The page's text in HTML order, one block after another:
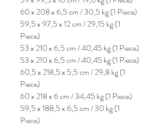
60 x 208 x 6,5 cm / 30,5 kg (1 Piece)
59,5 x 97,5 x 12 cm / 29,15 kg (1
Piece)
53 x 210 x 6,5 cm / 40,45 kg (1 Piece)
53 x 210 x 6,5 cm / 40,45 kg (1 Piece)
60,5 x 218,5 x 5,5 cm / 29,8 kg (1
Piece)
60 x 218 x 6 cm / 34,45 kg (1 Piece)
59,5 x 188,5 x 6,5 cm / 30 kg (1
Piece)